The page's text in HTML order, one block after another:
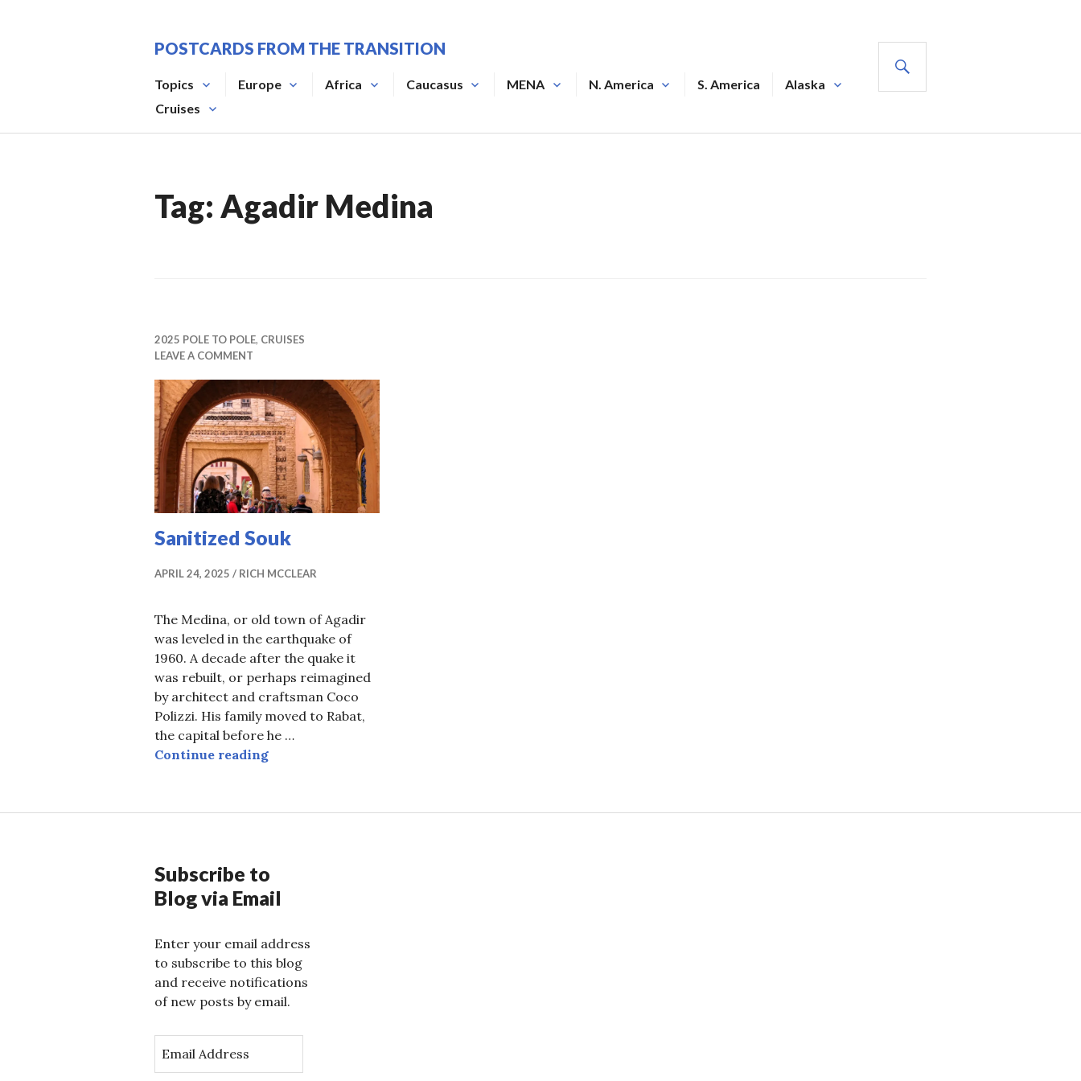
POSTCARDS FROM THE TRANSITION
Topics Europe Africa Caucasus MENA N. America S. America
Alaska
Cruises
Tag: Agadir Medina
2025 POLE TO POLE, CRUISES
LEAVE A COMMENT
Sanitized Souk
APRIL 24, 2025 RICH MCCLEAR
The Medina, or old town of Agadir
was leveled in the earthquake of
1960. A decade after the quake it
was rebuilt, or perhaps reimagined
by architect and craftsman Coco
Polizzi. His family moved to Rabat,
the capital before he …
Continue readingSanitized Souk
Subscribe to
Blog via Email
Enter your email address
to subscribe to this blog
and receive notifications
of new posts by email.
m